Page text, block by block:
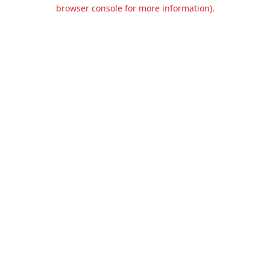
browser console for more information).